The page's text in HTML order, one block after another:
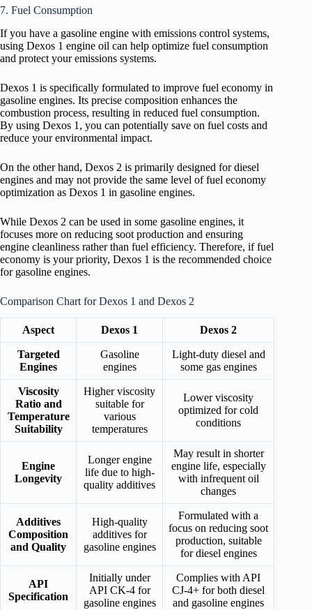
7. Fuel Consumption
If you have a gasoline engine with emissions control systems,
using Dexos 1 engine oil can help optimize fuel consumption
and protect your emissions systems.
Dexos 1 is specifically formulated to improve fuel economy in
gasoline engines. Its precise composition enhances the
combustion process, resulting in reduced fuel consumption.
By using Dexos 1, you can potentially save on fuel costs and
reduce your environmental impact.
On the other hand, Dexos 2 is primarily designed for diesel
engines and may not provide the same level of fuel economy
optimization as Dexos 1 in gasoline engines.
While Dexos 2 can be used in some gasoline engines, it
focuses more on reducing soot production and ensuring
engine cleanliness rather than fuel efficiency. Therefore, if fuel
economy is your priority, Dexos 1 is the recommended choice
for gasoline engines.
Comparison Chart for Dexos 1 and Dexos 2
Aspect Dexos 1 Dexos 2
Targeted
Engines
Gasoline
engines
Light-duty diesel and
some gas engines
Viscosity
Ratio and
Temperature
Suitability
Higher viscosity
suitable for
various
temperatures
Lower viscosity
optimized for cold
conditions
Engine
Longevity
Longer engine
life due to high-
quality additives
May result in shorter
engine life, especially
with infrequent oil
changes
Additives
Composition
and Quality
High-quality
additives for
gasoline engines
Formulated with a
focus on reducing soot
production, suitable
for diesel engines
API
Specification
Initially under
API CK-4 for
gasoline engines
Complies with API
CJ-4+ for both diesel
and gasoline engines